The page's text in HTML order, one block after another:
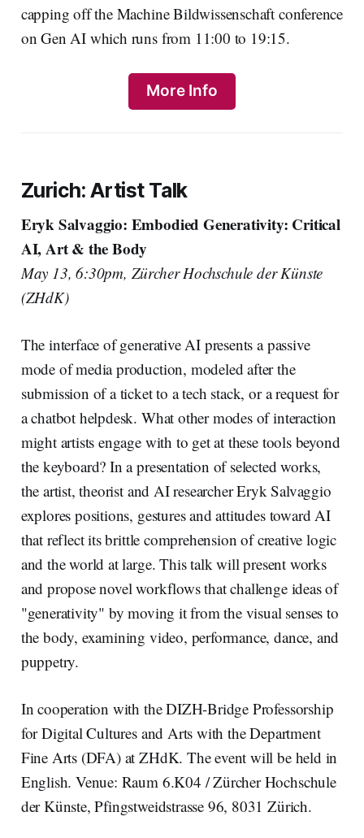
capping off the Machine Bildwissenschaft conference
on Gen AI which runs from 11:00 to 19:15.
More Info
Zurich: Artist Talk
Eryk Salvaggio: Embodied Generativity: Critical
AI, Art & the Body
May 13, 6:30pm, Zürcher Hochschule der Künste
(ZHdK)
The interface of generative AI presents a passive
mode of media production, modeled after the
submission of a ticket to a tech stack, or a request for
a chatbot helpdesk. What other modes of interaction
might artists engage with to get at these tools beyond
the keyboard? In a presentation of selected works,
the artist, theorist and AI researcher Eryk Salvaggio
explores positions, gestures and attitudes toward AI
that reflect its brittle comprehension of creative logic
and the world at large. This talk will present works
and propose novel workflows that challenge ideas of
"generativity" by moving it from the visual senses to
the body, examining video, performance, dance, and
puppetry.
In cooperation with the DIZH-Bridge Professorship
for Digital Cultures and Arts with the Department
Fine Arts (DFA) at ZHdK. The event will be held in
English. Venue: Raum 6.K04 / Zürcher Hochschule
der Künste, Pfingstweidstrasse 96, 8031 Zürich.